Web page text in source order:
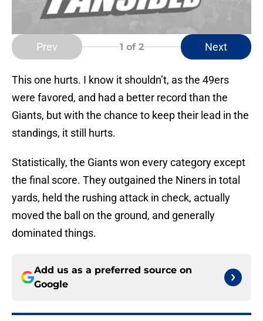
Prev 1 of 2 Next
This one hurts. I know it shouldn’t, as the 49ers
were favored, and had a better record than the
Giants, but with the chance to keep their lead in the
standings, it still hurts.
Statistically, the Giants won every category except
the final score. They outgained the Niners in total
yards, held the rushing attack in check, actually
moved the ball on the ground, and generally
dominated things.
Add us as a preferred source on
Google